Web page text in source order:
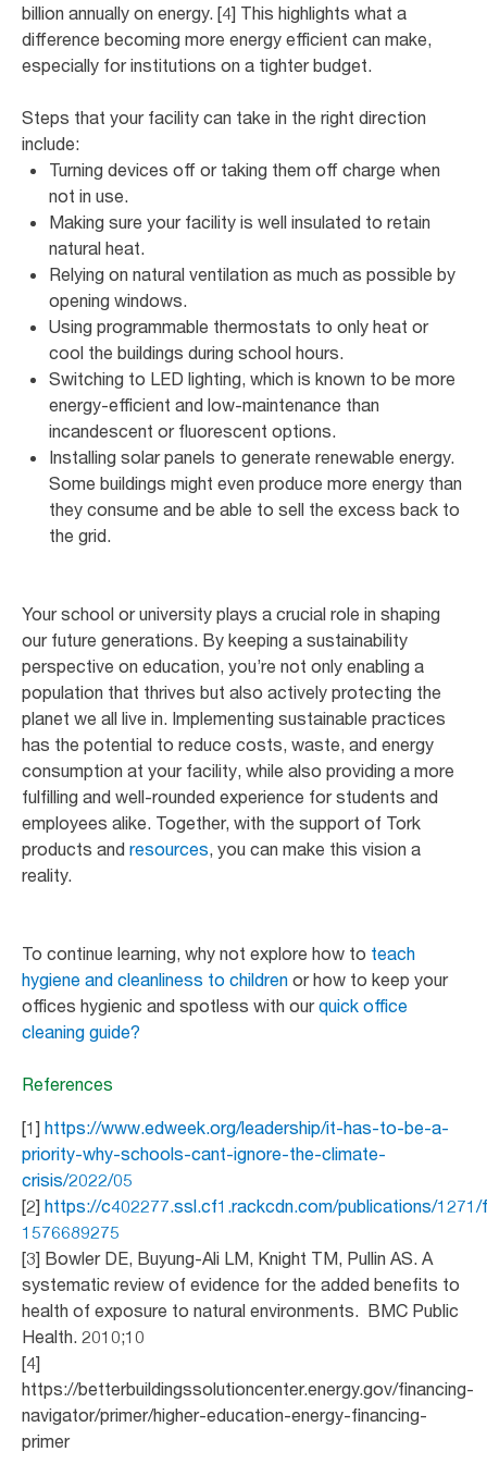
billion annually on energy. [4] This highlights what a
difference becoming more energy efficient can make,
especially for institutions on a tighter budget.
Steps that your facility can take in the right direction
include:
Turning devices off or taking them off charge when
not in use.
Making sure your facility is well insulated to retain
natural heat.
Relying on natural ventilation as much as possible by
opening windows.
Using programmable thermostats to only heat or
cool the buildings during school hours.
Switching to LED lighting, which is known to be more
energy-efficient and low-maintenance than
incandescent or fluorescent options.
Installing solar panels to generate renewable energy.
Some buildings might even produce more energy than
they consume and be able to sell the excess back to
the grid.
Your school or university plays a crucial role in shaping
our future generations. By keeping a sustainability
perspective on education, you’re not only enabling a
population that thrives but also actively protecting the
planet we all live in. Implementing sustainable practices
has the potential to reduce costs, waste, and energy
consumption at your facility, while also providing a more
fulfilling and well-rounded experience for students and
employees alike. Together, with the support of Tork
products and resources, you can make this vision a
reality.
To continue learning, why not explore how to teach
hygiene and cleanliness to children or how to keep your
offices hygienic and spotless with ourquick office
cleaning guide?
References
[1] https://www.edweek.org/leadership/it-has-to-be-a-
priority-why-schools-cant-ignore-the-climate-
crisis/2022/05
[2] https://c402277.ssl.cf1.rackcdn.com/publications/
1576689275
[3] Bowler DE, Buyung-Ali LM, Knight TM, Pullin AS. A
systematic review of evidence for the added benefits to
health of exposure to natural environments. BMC Public
Health. 2010;10
[4]
https://betterbuildingssolutioncenter.energy.gov/financing-
navigator/primer/higher-education-energy-financing-
primer